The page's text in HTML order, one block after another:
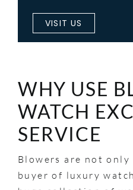
VISIT US
WHY USE
WATCH
SERVICE
Blowers are not only
buyer of luxury